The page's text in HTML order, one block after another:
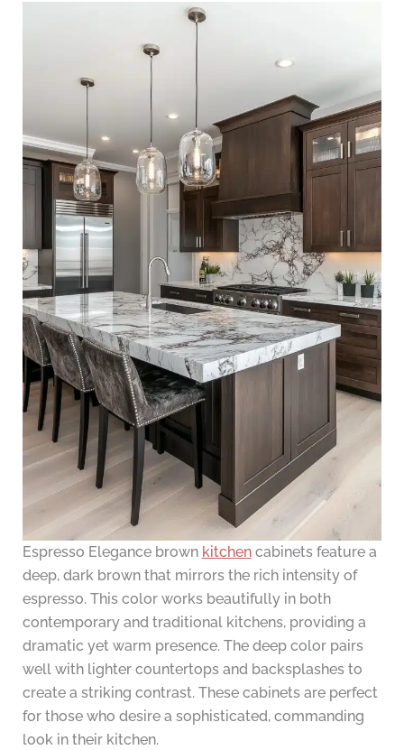
Espresso Elegance brown kitchencabinets feature a
deep, dark brown that mirrors the rich intensity of
espresso. This color works beautifully in both
contemporary and traditional kitchens, providing a
dramatic yet warm presence. The deep color pairs
well with lighter countertops and backsplashes to
create a striking contrast. These cabinets are perfect
for those who desire a sophisticated, commanding
look in their kitchen.